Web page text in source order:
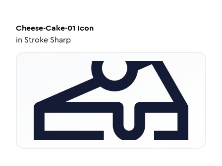
Cheese-Cake-01 Icon
in Stroke Sharp